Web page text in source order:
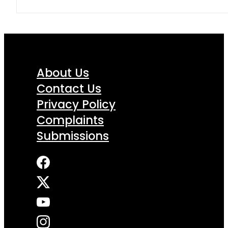
About Us
Contact Us
Privacy Policy
Complaints
Submissions